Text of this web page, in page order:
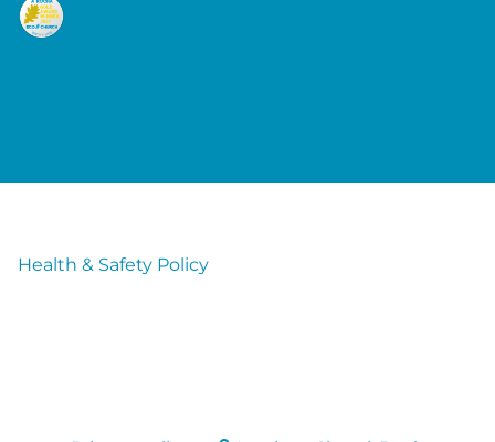
Health & Safety Policy